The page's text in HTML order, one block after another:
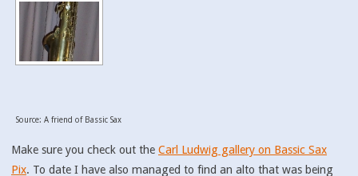
Source: A friend of Bassic Sax
Make sure you check out theCarl Ludwig gallery on Bassic Sax
Pix. To date I have also managed to find an alto that was being